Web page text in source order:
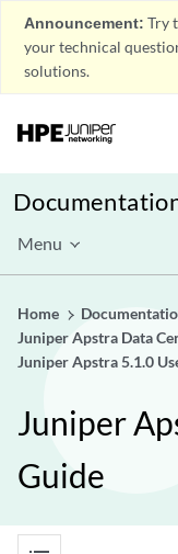
Announcement: Try
your technical
solutions.
Menu
Home
Juniper Apstra Data
Juniper Apstra 5.1.0
Juniper
Guide